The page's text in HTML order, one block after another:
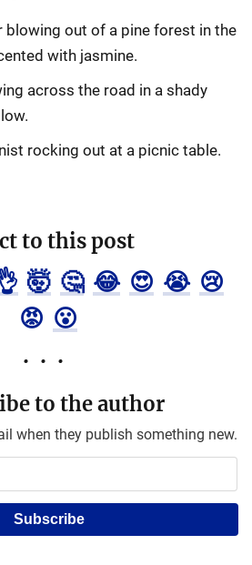
blowing out of a pine forest in the
with jasmine.
across the road in a shady
rocking out at a picnic table.
to this post
🤯 🤔 😂 😍 😭 😢
😡 😮
to the author
when they publish something new.
Subscribe